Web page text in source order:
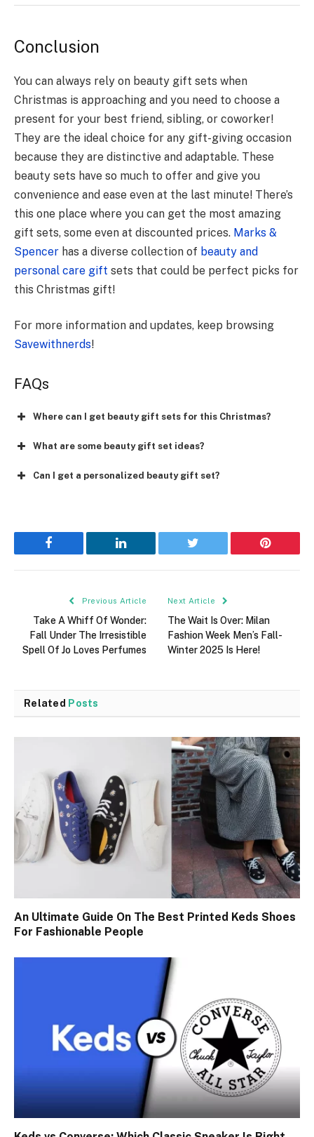
Conclusion
You can always rely on beauty gift sets when
Christmas is approaching and you need to choose a
present for your best friend, sibling, or coworker!
They are the ideal choice for any gift-giving occasion
because they are distinctive and adaptable. These
beauty sets have so much to offer and give you
convenience and ease even at the last minute! There’s
this one place where you can get the most amazing
gift sets, some even at discounted prices. Marks &
Spencer has a diverse collection of beauty and
personal care gift sets that could be perfect picks for
this Christmas gift!
For more information and updates, keep browsing
Savewithnerds!
FAQs
Where can I get beauty gift sets for this Christmas?
What are some beauty gift set ideas?
Can I get a personalized beauty gift set?
Facebook LinkedIn Twitter Pinterest
Previous Article
Take A Whiff Of Wonder:
Fall Under The Irresistible
Spell Of Jo Loves Perfumes
Next Article
The Wait Is Over: Milan
Fashion Week Men’s Fall-
Winter 2025 Is Here!
Related Posts
An Ultimate Guide On The Best Printed Keds Shoes
For Fashionable People